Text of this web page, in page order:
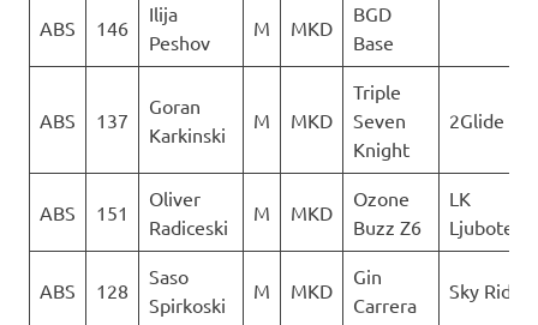
ABS 146
Ilija
Peshov
M MKD
BGD
Base
ABS 137
Goran
Karkinski
M MKD
Triple
Seven
Knight
2Glide
ABS 151
Oliver
Radiceski
M MKD
Ozone
Buzz Z6
LK
Ljuboten
ABS 128
Saso
Spirkoski
M MKD
Gin
Carrera
Sky Riders